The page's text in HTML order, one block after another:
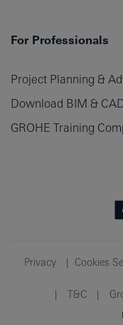
For Professionals
Project Planning &
Download BIM &
GROHE Training
Privacy Cookies
T&C